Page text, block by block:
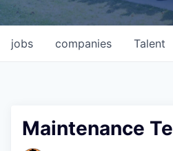
jobs companies Talent
Maintenance